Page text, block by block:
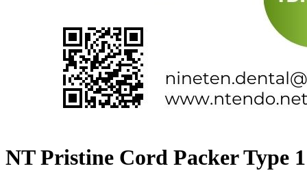
NT Pristine Cord Packer Type 1